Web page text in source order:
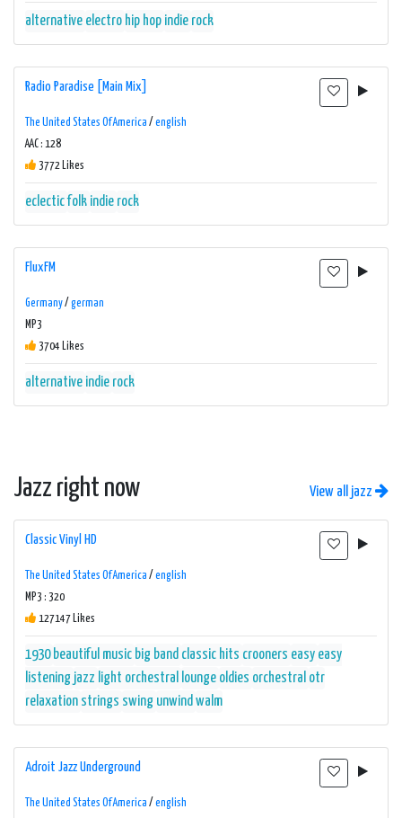
alternative electro hip hop indie rock
Radio Paradise [Main Mix]
The United States Of America / english
AAC : 128
3772 Likes
eclecticfolk indie rock
FluxFM
Germany/ german
MP3
3704 Likes
alternative indie rock
Jazz right now View all jazz
Classic Vinyl HD
The United States Of America / english
MP3 : 320
127147 Likes
1930 beautiful music big band classic hits crooners easy easy
listening jazz light orchestral lounge oldies orchestral otr
relaxation strings swing unwindwalm
Adroit Jazz Underground
The United States Of America / english